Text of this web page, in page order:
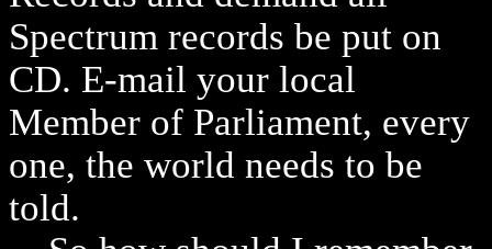
Spectrum records be put on
CD. E-mail your local
Member of Parliament, every
one, the world needs to be
told.